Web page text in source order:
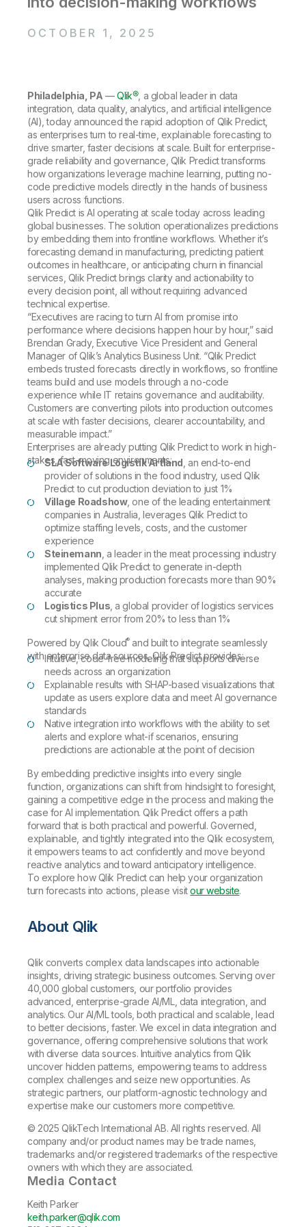
Customer Portal
Product Documentation
Corporate Responsibility
Access and Belonging
Newsroom
Global Offices
Qlik
Customer Stories
Resource Library
Glossary
Community
Training
OCTOBER 1, 2025
Philadelphia, PA —Qlik®, a global leader in data
integration, data quality, analytics, and artificial intelligence
(AI), today announced the rapid adoption of Qlik Predict,
as enterprises turn to real-time, explainable forecasting to
drive smarter, faster decisions at scale. Built for enterprise-
grade reliability and governance, Qlik Predict transforms
how organizations leverage machine learning, putting no-
code predictive models directly in the hands of business
users across functions.
Qlik Predict is AI operating at scale today across leading
global businesses. The solution operationalizes predictions
by embedding them into frontline workflows. Whether it’s
forecasting demand in manufacturing, predicting patient
outcomes in healthcare, or anticipating churn in financial
services, Qlik Predict brings clarity and actionability to
every decision point, all without requiring advanced
technical expertise.
“Executives are racing to turn AI from promise into
performance where decisions happen hour by hour,” said
Brendan Grady, Executive Vice President and General
Manager of Qlik’s Analytics Business Unit. “Qlik Predict
embeds trusted forecasts directly in workflows, so frontline
teams build and use models through a no-code
experience while IT retains governance and auditability.
Customers are converting pilots into production outcomes
at scale with faster decisions, clearer accountability, and
measurable impact.”
Enterprises are already putting Qlik Predict to work in high-
stakes, fast-moving environments:
SLA Software Logistik Artland , an end-to-end
provider of solutions in the food industry, used Qlik
Predict to cut production deviation to just 1%
Village Roadshow, one of the leading entertainment
companies in Australia, leverages Qlik Predict to
optimize staffing levels, costs, and the customer
experience
Steinemann , a leader in the meat processing industry
implemented Qlik Predict to generate in-depth
analyses, making production forecasts more than 90%
accurate
Logistics Plus , a global provider of logistics services
cut shipment error from 20% to less than 1%
Powered by Qlik Cloud®and built to integrate seamlessly
with enterprise data sources, Qlik Predict provides:
Intuitive, code-free modeling that supports diverse
needs across an organization
Explainable results with SHAP-based visualizations that
update as users explore data and meet AI governance
standards
Native integration into workflows with the ability to set
alerts and explore what-if scenarios, ensuring
predictions are actionable at the point of decision
By embedding predictive insights into every single
function, organizations can shift from hindsight to foresight,
gaining a competitive edge in the process and making the
case for AI implementation. Qlik Predict offers a path
forward that is both practical and powerful. Governed,
explainable, and tightly integrated into the Qlik ecosystem,
it empowers teams to act confidently and move beyond
reactive analytics and toward anticipatory intelligence.
To explore how Qlik Predict can help your organization
turn forecasts into actions, please visitour website.
About Qlik
Qlik converts complex data landscapes into actionable
insights, driving strategic business outcomes. Serving over
40,000 global customers, our portfolio provides
advanced, enterprise-grade AI/ML, data integration, and
analytics. Our AI/ML tools, both practical and scalable, lead
to better decisions, faster. We excel in data integration and
governance, offering comprehensive solutions that work
with diverse data sources. Intuitive analytics from Qlik
uncover hidden patterns, empowering teams to address
complex challenges and seize new opportunities. As
strategic partners, our platform-agnostic technology and
expertise make our customers more competitive.
© 2025 QlikTech International AB. All rights reserved. All
company and/or product names may be trade names,
trademarks and/or registered trademarks of the respective
owners with which they are associated.
Media Contact
Keith Parker
keith.parker@qlik.com